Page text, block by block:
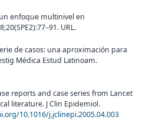
enfoque multinivel en
URL.
de casos: una aproximación para
Médica Estud Latinoam.
reports and case series from Lancet
literature. J Clin Epidemiol.
10.1016/j.jclinepi.2005.04.003